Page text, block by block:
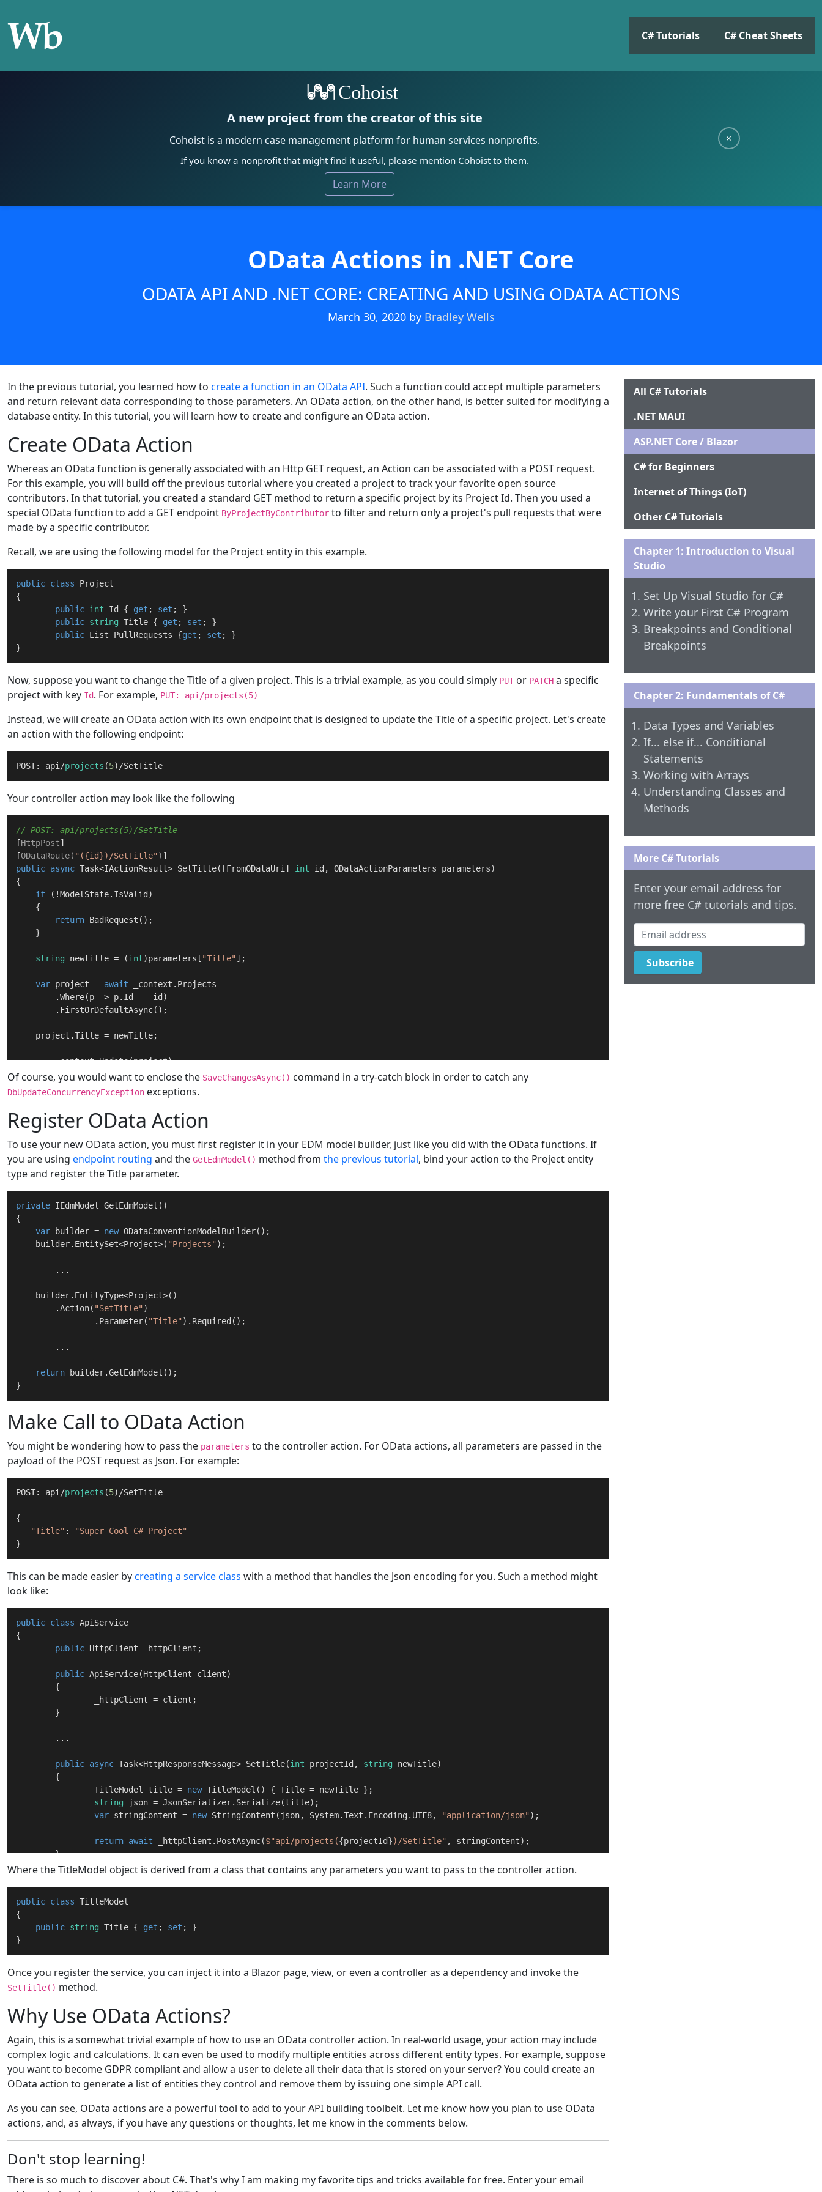
C# Tutorials C# Cheat Sheets
Cohoist
A new project from the creator of this site
Cohoist is a modern case management platform for human services nonprofits.
If you know a nonprofit that might find it useful, please mention Cohoist to them.
Learn More
×
OData Actions in .NET Core
ODATA API AND .NET CORE: CREATING AND USING ODATA ACTIONS
March 30, 2020 by Bradley Wells
In the previous tutorial, you learned how to create a function in an OData API. Such a function could accept multiple parameters
and return relevant data corresponding to those parameters. An OData action, on the other hand, is better suited for modifying a
database entity. In this tutorial, you will learn how to create and configure an OData action.
Create OData Action
Whereas an OData function is generally associated with an Http GET request, an Action can be associated with a POST request.
For this example, you will build off the previous tutorial where you created a project to track your favorite open source
contributors. In that tutorial, you created a standard GET method to return a specific project by its Project Id. Then you used a
special OData function to add a GET endpoint ByProjectByContributor to filter and return only a project's pull requests that were
made by a specific contributor.
Recall, we are using the following model for the Project entity in this example.
public class
Project
{
public int Id { get ; set ; }
public string Title { get ; set ; }
public List PullRequests {get ; set ; }
Now, suppose you want to change the Title of a given project. This is a trivial example, as you could simply PUT or PATCH a specific
project with key Id. For example, PUT: api/projects(5)
Instead, we will create an OData action with its own endpoint that is designed to update the Title of a specific project. Let's create
an action with the following endpoint:
POST: api/projects (5
Your controller action may look like the following
// POST: api/projects(5)/SetTitle
[HttpPost]
[ODataRoute( "({id})/SetTitle" )
public async Task<IActionResult> SetTitle( [FromODataUri] int id, ODataActionParameters parameters)
{
if (!ModelState.IsValid)
    {
return BadRequest();
    }
string newtitle = (int)parameters[ "Title" ];
var project = await _context.Projects
        .Where(p => p.Id == id)
        .FirstOrDefaultAsync();
    project.Title = newTitle;
	_context.Update(project);
await _context.SaveChangesAsync();
Of course, you would want to enclose the SaveChangesAsync() command in a try-catch block in order to catch any
DbUpdateConcurrencyException exceptions.
Register OData Action
To use your new OData action, you must first register it in your EDM model builder, just like you did with the OData functions. If
you are using endpoint routing and the GetEdmModel() method from the previous tutorial, bind your action to the Project entity
type and register the Title parameter.
private IEdmModel GetEdmModel ( )
{
var builder = new ODataConventionModelBuilder();
    builder.EntitySet<Project>(
"Projects" );
    builder.EntityType<Project>()
        .Action(
"SetTitle" )
		.Parameter(
"Title" ).Required();
return builder.GetEdmModel();
Make Call to OData Action
You might be wondering how to pass the parameters to the controller action. For OData actions, all parameters are passed in the
payload of the POST request as Json. For example:
POST: api/projects (5)/SetTitle
{
"Title" :
"Super Cool C# Project"
This can be made easier bycreating a service class with a method that handles the Json encoding for you. Such a method might
look like:
public class ApiService
{
public HttpClient _httpClient;
public ApiService(HttpClient client)
public async Task<HttpResponseMessage> SetTitle(int projectId, string newTitle)
		TitleModel title =
new TitleModel() { Title = newTitle };
string json = JsonSerializer.Serialize(title);
var stringContent = new StringContent(json, System.Text.Encoding.UTF8, "application/json" );
return await _httpClient.PostAsync($"api/projects({projectId})/SetTitle" , stringContent);
	}
Where the TitleModel object is derived from a class that contains any parameters you want to pass to the controller action.
public class TitleModel
{
public string Title { get ; set ; }
Once you register the service, you can inject it into a Blazor page, view, or even a controller as a dependency and invoke the
SetTitle() method.
Why Use OData Actions?
Again, this is a somewhat trivial example of how to use an OData controller action. In real-world usage, your action may include
complex logic and calculations. It can even be used to modify multiple entities across different entity types. For example, suppose
you want to become GDPR compliant and allow a user to delete all their data that is stored on your server? You could create an
OData action to generate a list of entities they control and remove them by issuing one simple API call.
As you can see, OData actions are a powerful tool to add to your API building toolbelt. Let me know how you plan to use OData
actions, and, as always, if you have any questions or thoughts, let me know in the comments below.
Don't stop learning!
There is so much to discover about C#. That's why I am making my favorite tips and tricks available for free. Enter your email
All C# Tutorials
.NET MAUI
ASP.NET Core / Blazor
C# for Beginners
Internet of Things (IoT)
Other C# Tutorials
Chapter 1: Introduction to Visual
Studio
Set Up Visual Studio for C#
Write your First C# Program
Breakpoints and Conditional
Breakpoints
Chapter 2: Fundamentals of C#
Data Types and Variables
If... else if... Conditional
Statements
Working with Arrays
Understanding Classes and
Methods
More C# Tutorials
Enter your email address for
more free C# tutorials and tips.
Email address
Subscribe